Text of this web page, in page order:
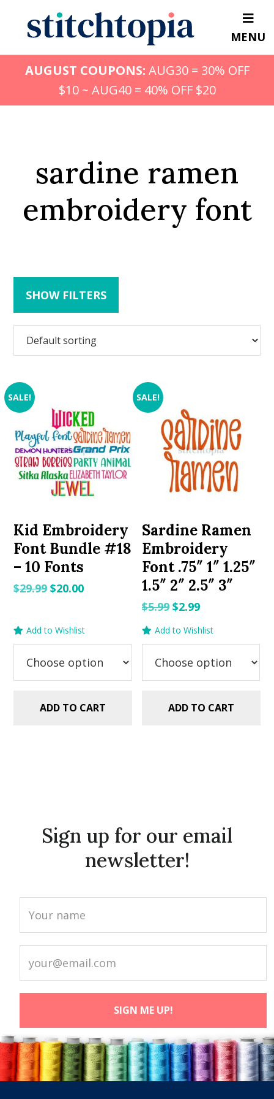
content
MENU
AUGUST COUPONS: AUG30 = 30% OFF
$10 ~ AUG40 = 40% OFF $20
sardine ramen
embroidery font
SHOW FILTERS
SALE!
Kid Embroidery
Font Bundle #18
– 10 Fonts
$29.99Original
$20.00Current
Add to Wishlist
ADD TO CART
SALE!
Sardine Ramen
Embroidery
Font .75″ 1″ 1.25″
1.5″ 2″ 2.5″ 3″
$5.99 Original
$5.99.
$2.99Current
$2.99.
Add to Wishlist
ADD TO CART
Sign up for our email
newsletter!